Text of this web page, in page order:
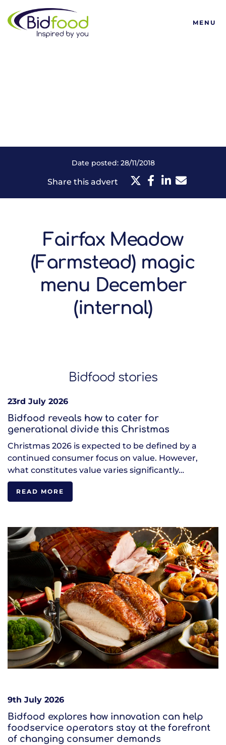
Bidfood
MENU
Date posted: 28/11/2018
Share this advert
Fairfax Meadow
(Farmstead) magic
menu December
(internal)
Bidfood stories
23rd July 2026
Bidfood reveals how to cater for
generational divide this Christmas
Christmas 2026 is expected to be defined by a
continued consumer focus on value. However,
what constitutes value varies significantly…
READ MORE
9th July 2026
Bidfood explores how innovation can help
foodservice operators stay at the forefront
of changing consumer demands